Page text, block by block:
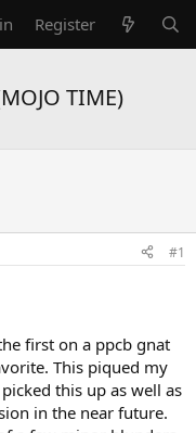
Register
TIME)
#1
first on a ppcb gnat
This piqued my
this up as well as
in the near future.